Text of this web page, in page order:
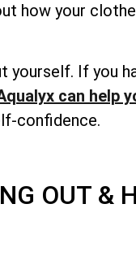
how your
yourself. If you
can help
confidence.
OUT &